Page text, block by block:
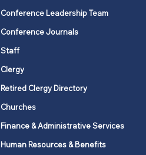
Conference Leadership Team
Conference Journals
Staff
Clergy
Retired Clergy Directory
Churches
Finance & Administrative Services
Human Resources & Benefits